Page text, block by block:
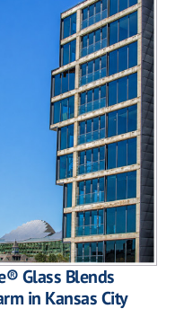
Glass Blends
in Kansas City